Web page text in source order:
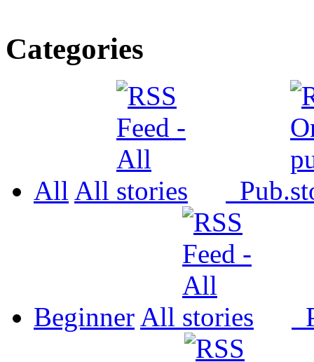
Categories
All All Pub.
Beginner All